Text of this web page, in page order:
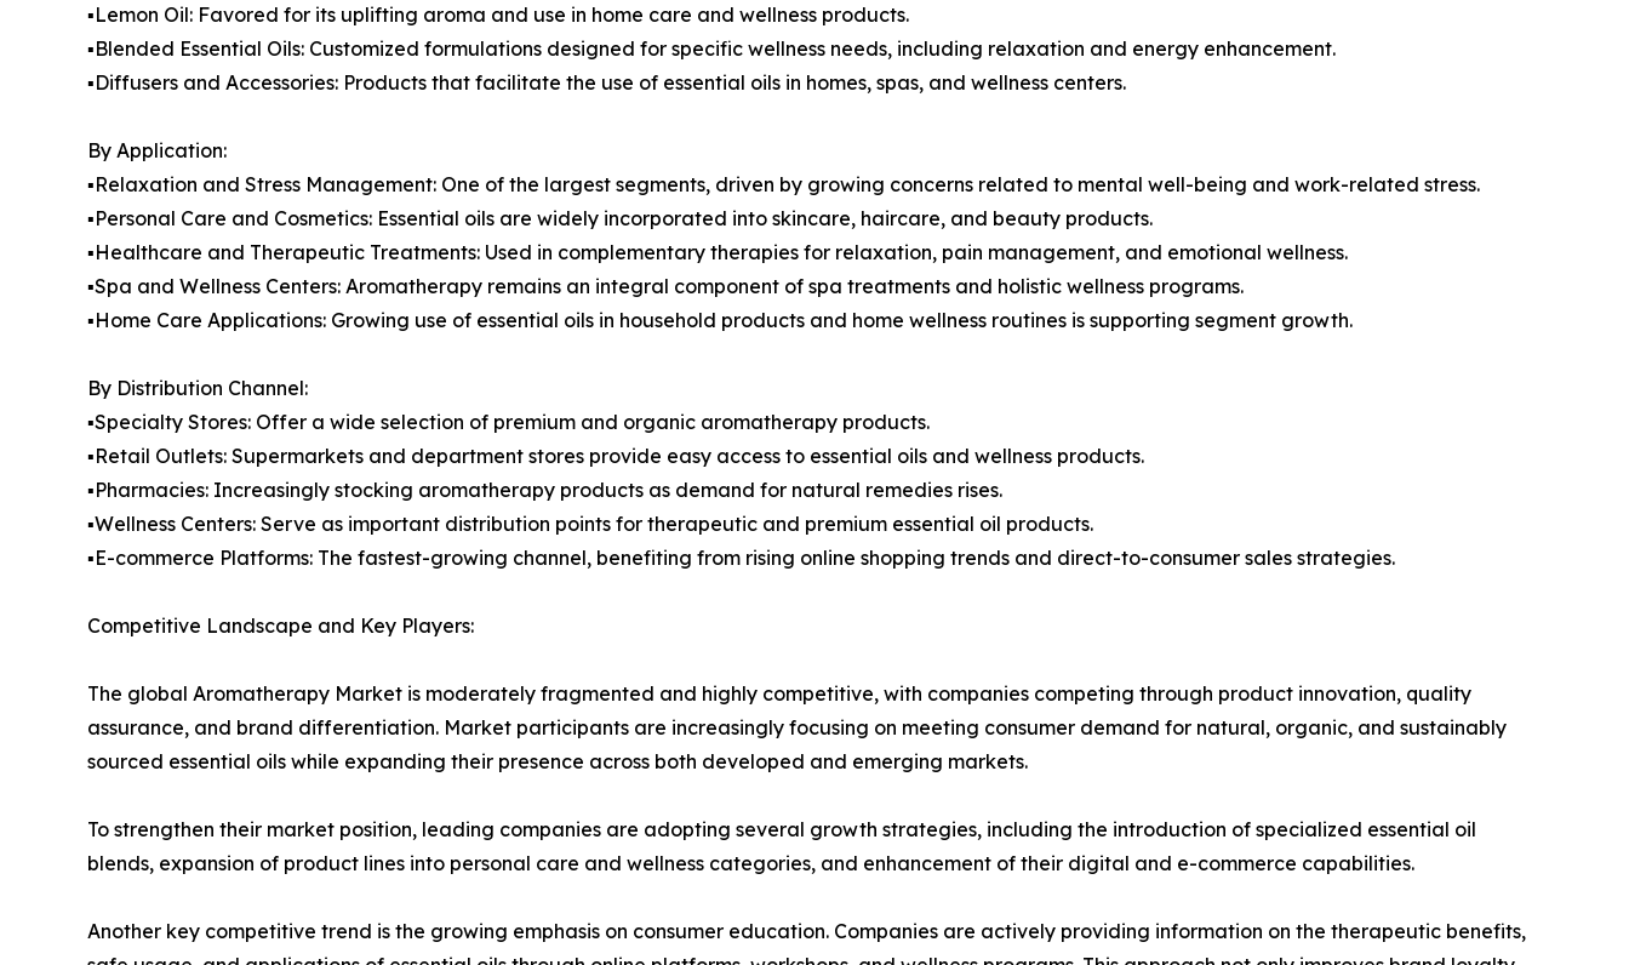
▪️Lemon Oil: Favored for its uplifting aroma and use in home care and wellness products.
▪️Blended Essential Oils: Customized formulations designed for specific wellness needs, including relaxation and energy enhancement.
▪️Diffusers and Accessories: Products that facilitate the use of essential oils in homes, spas, and wellness centers.
By Application:
▪️Relaxation and Stress Management: One of the largest segments, driven by growing concerns related to mental well-being and work-related stress.
▪️Personal Care and Cosmetics: Essential oils are widely incorporated into skincare, haircare, and beauty products.
▪️Healthcare and Therapeutic Treatments: Used in complementary therapies for relaxation, pain management, and emotional wellness.
▪️Spa and Wellness Centers: Aromatherapy remains an integral component of spa treatments and holistic wellness programs.
▪️Home Care Applications: Growing use of essential oils in household products and home wellness routines is supporting segment growth.
By Distribution Channel:
▪️Specialty Stores: Offer a wide selection of premium and organic aromatherapy products.
▪️Retail Outlets: Supermarkets and department stores provide easy access to essential oils and wellness products.
▪️Pharmacies: Increasingly stocking aromatherapy products as demand for natural remedies rises.
▪️Wellness Centers: Serve as important distribution points for therapeutic and premium essential oil products.
▪️E-commerce Platforms: The fastest-growing channel, benefiting from rising online shopping trends and direct-to-consumer sales strategies.
Competitive Landscape and Key Players:
The global Aromatherapy Market is moderately fragmented and highly competitive, with companies competing through product innovation, quality
assurance, and brand differentiation. Market participants are increasingly focusing on meeting consumer demand for natural, organic, and sustainably
sourced essential oils while expanding their presence across both developed and emerging markets.
To strengthen their market position, leading companies are adopting several growth strategies, including the introduction of specialized essential oil
blends, expansion of product lines into personal care and wellness categories, and enhancement of their digital and e-commerce capabilities.
Another key competitive trend is the growing emphasis on consumer education. Companies are actively providing information on the therapeutic benefits,